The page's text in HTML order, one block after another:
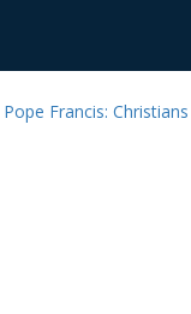
Pope Francis: